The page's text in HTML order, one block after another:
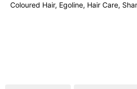
Coloured Hair, Egoline, Hair Care,